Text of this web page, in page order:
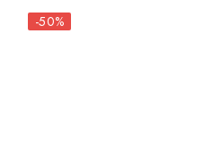
-50%